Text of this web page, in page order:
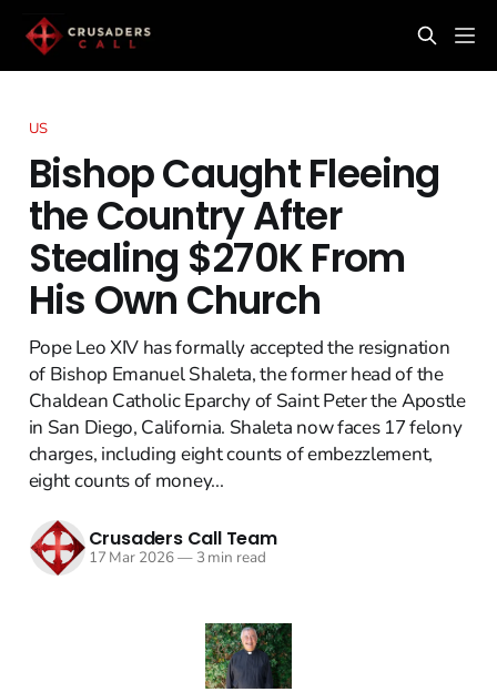
US
Bishop Caught Fleeing
the Country After
Stealing $270K From
His Own Church
Pope Leo XIV has formally accepted the resignation
of Bishop Emanuel Shaleta, the former head of the
Chaldean Catholic Eparchy of Saint Peter the Apostle
in San Diego, California. Shaleta now faces 17 felony
charges, including eight counts of embezzlement,
eight counts of money...
Crusaders Call Team
17 Mar 2026—3 min read